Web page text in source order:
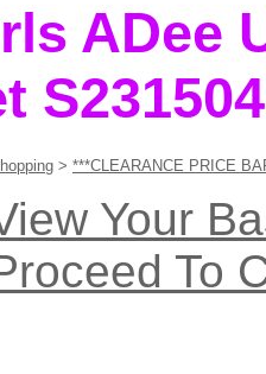
ADee
S231504
> ***CLEARANCE PRICE
Your
To